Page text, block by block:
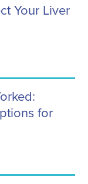
Your Liver
for